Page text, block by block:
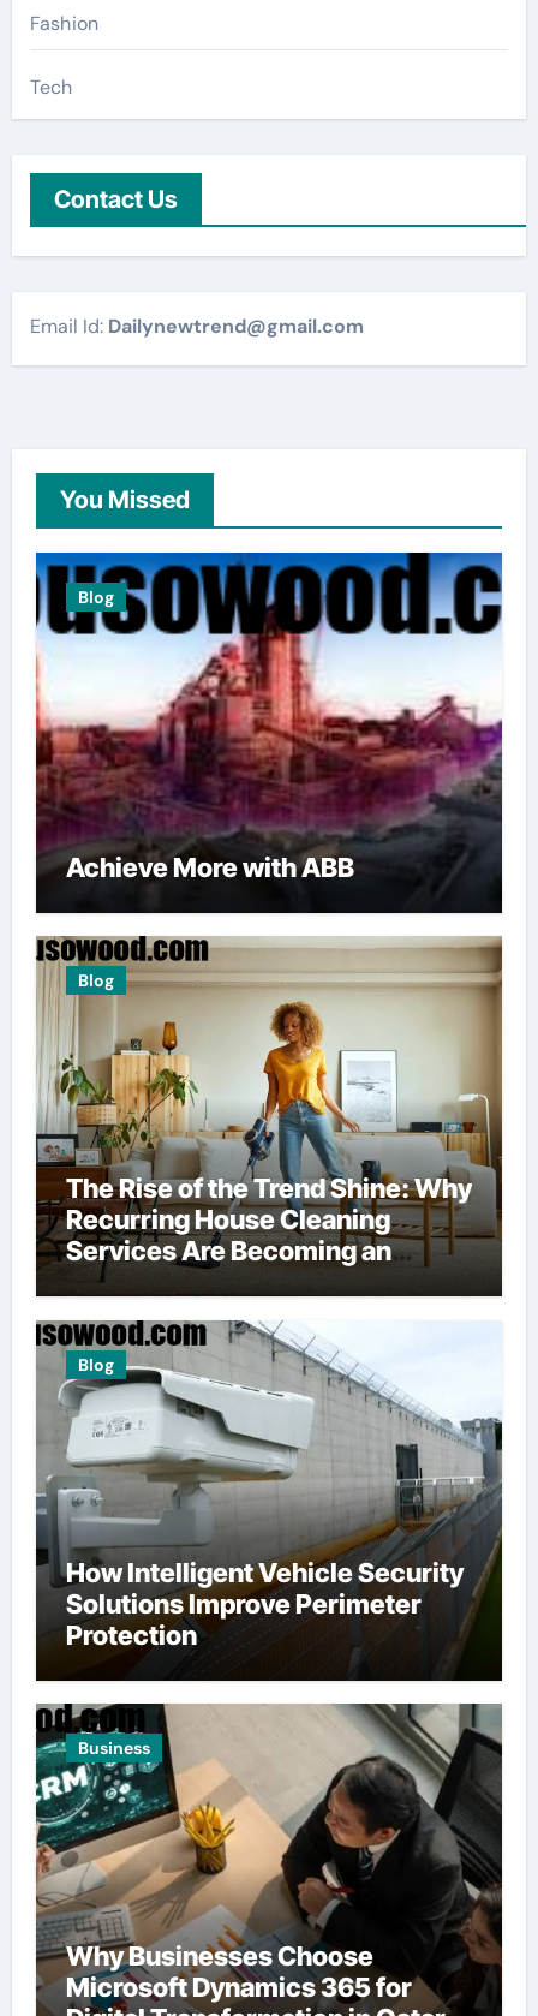
Fashion
Tech
Contact Us
Email Id: Dailynewtrend@gmail.com
You Missed
Blog
Achieve More with ABB
Blog
The Rise of the Trend Shine: Why
Recurring House Cleaning
Services Are Becoming an
American Household Staple
Blog
How Intelligent Vehicle Security
Solutions Improve Perimeter
Protection
Business
Why Businesses Choose
Microsoft Dynamics 365 for